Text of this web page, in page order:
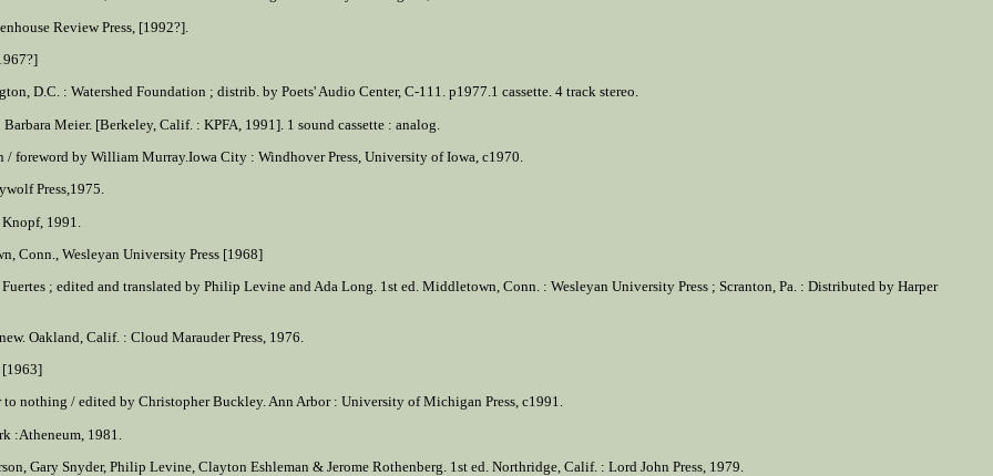
Review Press, [1992?].
D.C. : Watershed Foundation ; distrib. by Poets' Audio Center, C-111. p1977.1 cassette. 4 track stereo.
Meier. [Berkeley, Calif. : KPFA, 1991]. 1 sound cassette : analog.
/ foreword by William Murray.Iowa City : Windhover Press, University of Iowa, c1970.
Press,1975.
1991.
Conn., Wesleyan University Press [1968]
; edited and translated by Philip Levine and Ada Long. 1st ed. Middletown, Conn. : Wesleyan University Press ; Scranton, Pa. : Distributed by Harper
Oakland, Calif. : Cloud Marauder Press, 1976.
[1963]
nothing / edited by Christopher Buckley. Ann Arbor : University of Michigan Press, c1991.
:Atheneum, 1981.
Gary Snyder, Philip Levine, Clayton Eshleman & Jerome Rothenberg. 1st ed. Northridge, Calif. : Lord John Press, 1979.